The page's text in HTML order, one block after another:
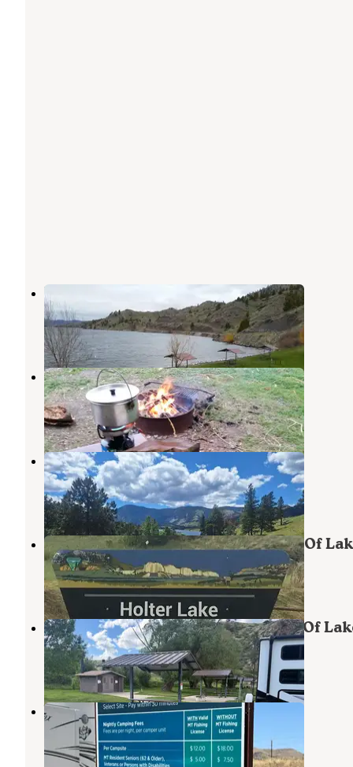
Departure Point Campground
Wolf Creek,Montana
1 Review
8 Photos
Little Log Campground
Wolf Creek ,Montana
1 Review
10 Photos
Log Gulch Recreation Site
Wolf Creek,Montana
5 Reviews
39 Photos
Holter Lake Campground — Chain Of
Wolf Creek, Montana
16 Reviews
58 Photos
Holter Dam Campground — Chain Of
Wolf Creek,Montana
2 Reviews
12 Photos
Wolf Creek Bridge
Wolf Creek,Montana
3 Reviews
20 Photos